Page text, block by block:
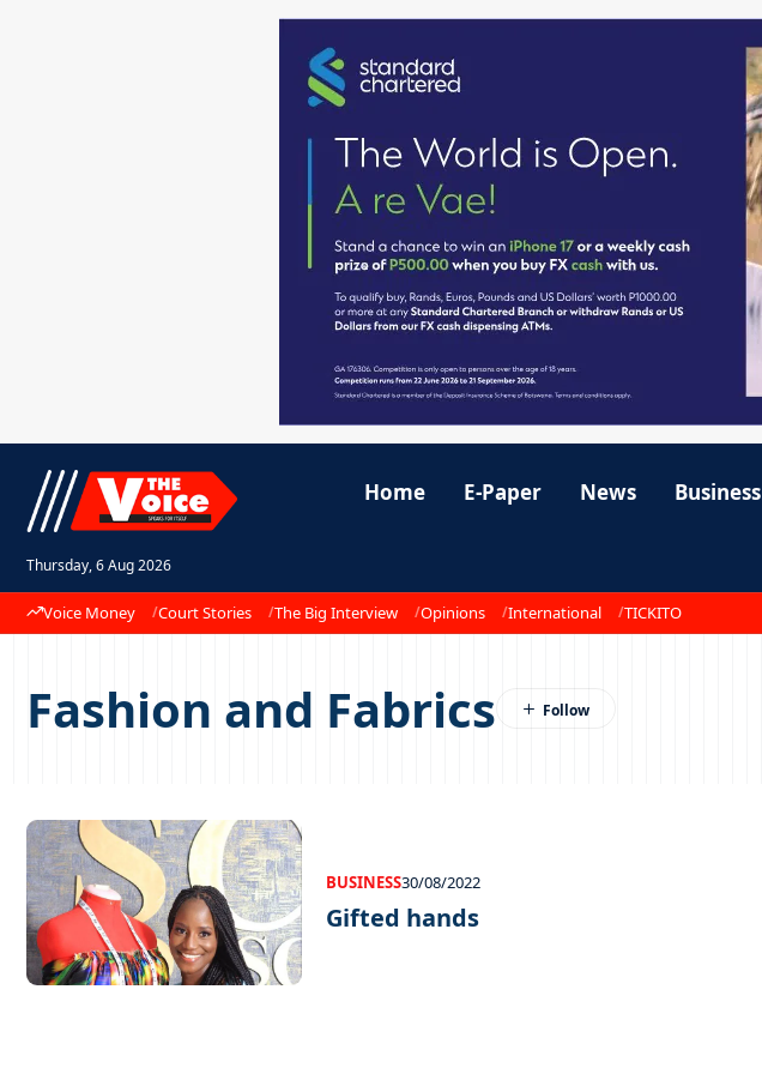
Thursday, 6 Aug 2026
Home E-Paper News Business
Voice Money Court Stories The Big Interview Opinions International TICKITO
Fashion and Fabrics
BUSINESS30/08/2022
Gifted hands